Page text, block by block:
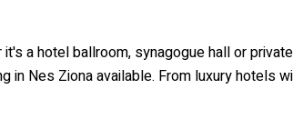
it's a hotel ballroom, synagogue hall or
in Nes Ziona available. From luxury